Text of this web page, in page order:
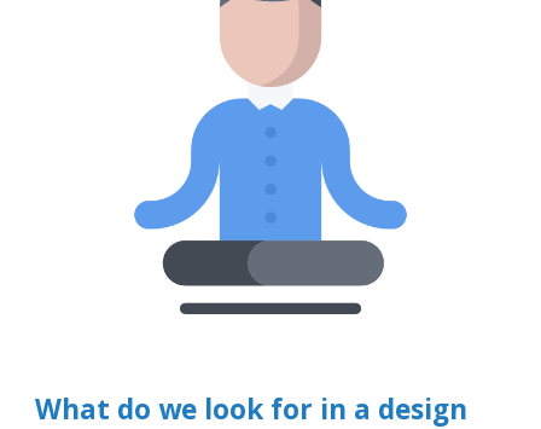
What do we look for in a design